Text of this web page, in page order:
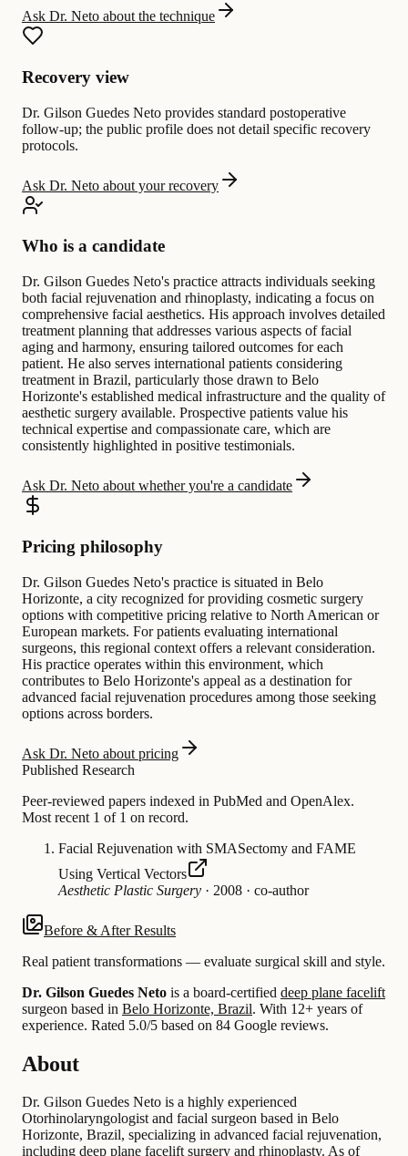
Ask Dr. Neto about the technique
Recovery view
Dr. Gilson Guedes Neto provides standard postoperative
follow-up; the public profile does not detail specific recovery
protocols.
Ask Dr. Neto about your recovery
Who is a candidate
Dr. Gilson Guedes Neto's practice attracts individuals seeking
both facial rejuvenation and rhinoplasty, indicating a focus on
comprehensive facial aesthetics. His approach involves detailed
treatment planning that addresses various aspects of facial
aging and harmony, ensuring tailored outcomes for each
patient. He also serves international patients considering
treatment in Brazil, particularly those drawn to Belo
Horizonte's established medical infrastructure and the quality of
aesthetic surgery available. Prospective patients value his
technical expertise and compassionate care, which are
consistently highlighted in positive testimonials.
Ask Dr. Neto about whether you're a candidate
Pricing philosophy
Dr. Gilson Guedes Neto's practice is situated in Belo
Horizonte, a city recognized for providing cosmetic surgery
options with competitive pricing relative to North American or
European markets. For patients evaluating international
surgeons, this regional context offers a relevant consideration.
His practice operates within this environment, which
contributes to Belo Horizonte's appeal as a destination for
advanced facial rejuvenation procedures among those seeking
options across borders.
Ask Dr. Neto about pricing
Published Research
Peer-reviewed papers indexed in PubMed and OpenAlex.
Most recent 1 of 1 on record.
Facial Rejuvenation with SMASectomy and FAME
Using Vertical Vectors
Aesthetic Plastic Surgery · 2008 · co-author
Before & After Results
Real patient transformations — evaluate surgical skill and style.
Dr. Gilson Guedes Neto is a board-certified deep plane facelift
surgeon based in Belo Horizonte, Brazil. With 12+ years of
experience. Rated 5.0/5 based on 84 Google reviews.
About
Dr. Gilson Guedes Neto is a highly experienced
Otorhinolaryngologist and facial surgeon based in Belo
Horizonte, Brazil, specializing in advanced facial rejuvenation,
including deep plane facelift surgery and rhinoplasty. As of